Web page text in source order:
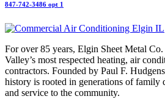
847-742-3486 opt 1
For over 85 years, Elgin Sheet Metal
Valley’s most respected heating, air
contractors. Founded by Paul F.
history is rooted in generations of family
and service to the community.